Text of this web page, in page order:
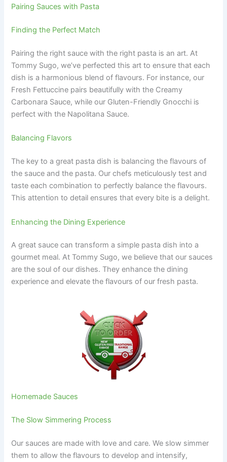
Pairing Sauces with Pasta
Finding the Perfect Match
Pairing the right sauce with the right pasta is an art. At
Tommy Sugo, we’ve perfected this art to ensure that each
dish is a harmonious blend of flavours. For instance, our
Fresh Fettuccine pairs beautifully with the Creamy
Carbonara Sauce, while our Gluten-Friendly Gnocchi is
perfect with the Napolitana Sauce.
Balancing Flavors
The key to a great pasta dish is balancing the flavours of
the sauce and the pasta. Our chefs meticulously test and
taste each combination to perfectly balance the flavours.
This attention to detail ensures that every bite is a delight.
Enhancing the Dining Experience
A great sauce can transform a simple pasta dish into a
gourmet meal. At Tommy Sugo, we believe that our sauces
are the soul of our dishes. They enhance the dining
experience and elevate the flavours of our fresh pasta.
Homemade Sauces
The Slow Simmering Process
Our sauces are made with love and care. We slow simmer
them to allow the flavours to develop and intensify,